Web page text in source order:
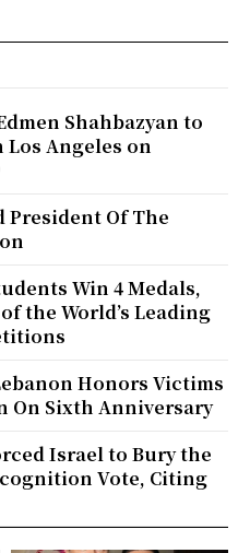
Shahbazyan to
Los Angeles on
President Of The
Win 4 Medals,
the World’s Leading
Honors Victims
On Sixth Anniversary
Israel to Bury the
Vote, Citing